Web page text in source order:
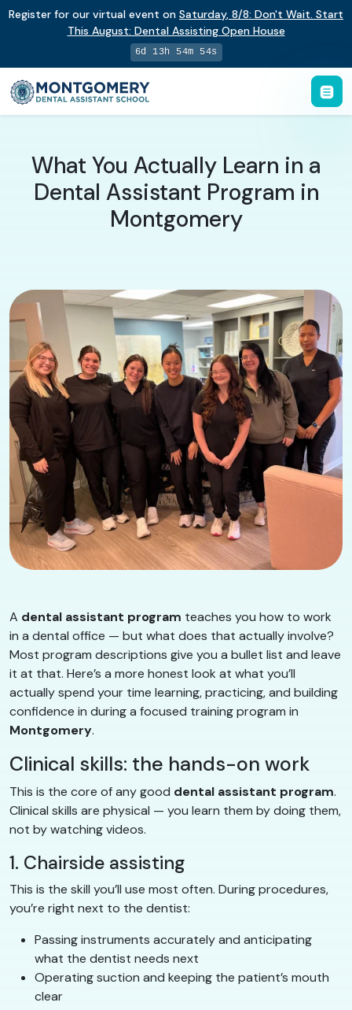
Register for our virtual event on Saturday, 8/8: Don't Wait. Start
This August: Dental Assisting Open House
6d 13h 54m 53s
What You Actually Learn in a
Dental Assistant Program in
Montgomery
A dental assistant program teaches you how to work
in a dental office — but what does that actually involve?
Most program descriptions give you a bullet list and leave
it at that. Here’s a more honest look at what you’ll
actually spend your time learning, practicing, and building
confidence in during a focused training program in
Montgomery.
Clinical skills: the hands-on work
This is the core of any good dental assistant program.
Clinical skills are physical — you learn them by doing them,
not by watching videos.
1. Chairside assisting
This is the skill you’ll use most often. During procedures,
you’re right next to the dentist:
Passing instruments accurately and anticipating
what the dentist needs next
Operating suction and keeping the patient’s mouth
clear